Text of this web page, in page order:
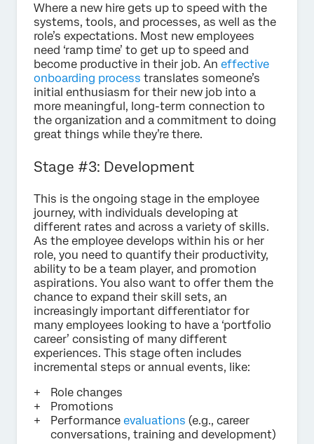
Where a new hire gets up to speed with the
systems, tools, and processes, as well as the
role’s expectations. Most new employees
need ‘ramp time’ to get up to speed and
become productive in their job. An effective
onboarding process translates someone’s
initial enthusiasm for their new job into a
more meaningful, long-term connection to
the organization and a commitment to doing
great things while they’re there.
Stage #3: Development
This is the ongoing stage in the employee
journey, with individuals developing at
different rates and across a variety of skills.
As the employee develops within his or her
role, you need to quantify their productivity,
ability to be a team player, and promotion
aspirations. You also want to offer them the
chance to expand their skill sets, an
increasingly important differentiator for
many employees looking to have a ‘portfolio
career’ consisting of many different
experiences. This stage often includes
incremental steps or annual events, like:
Role changes
Promotions
Performance evaluations (e.g., career
conversations, training and development)